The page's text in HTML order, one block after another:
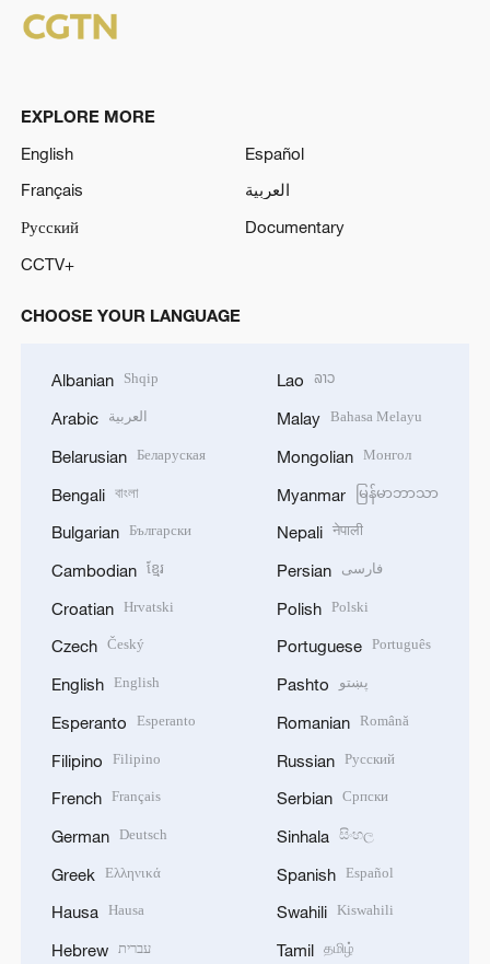
EXPLORE MORE
English
Español
Français
العربية
Русский
Documentary
CCTV+
CHOOSE YOUR LANGUAGE
Albanian Shqip
Arabic العربية
Belarusian Беларуская
Bengali বাংলা
Bulgarian Български
Cambodian ខ្មែរ
Croatian Hrvatski
Czech Český
English English
Esperanto Esperanto
Filipino Filipino
French Français
German Deutsch
Greek Ελληνικά
Hausa Hausa
Hebrew עברית
Lao ລາວ
Malay Bahasa Melayu
Mongolian Монгол
Myanmar မြန်မာဘာသာ
Nepali नेपाली
Persian فارسی
Polish Polski
Portuguese Português
Pashto پښتو
Romanian Română
Russian Русский
Serbian Српски
Sinhala සිංහල
Spanish Español
Swahili Kiswahili
Tamil தமிழ்